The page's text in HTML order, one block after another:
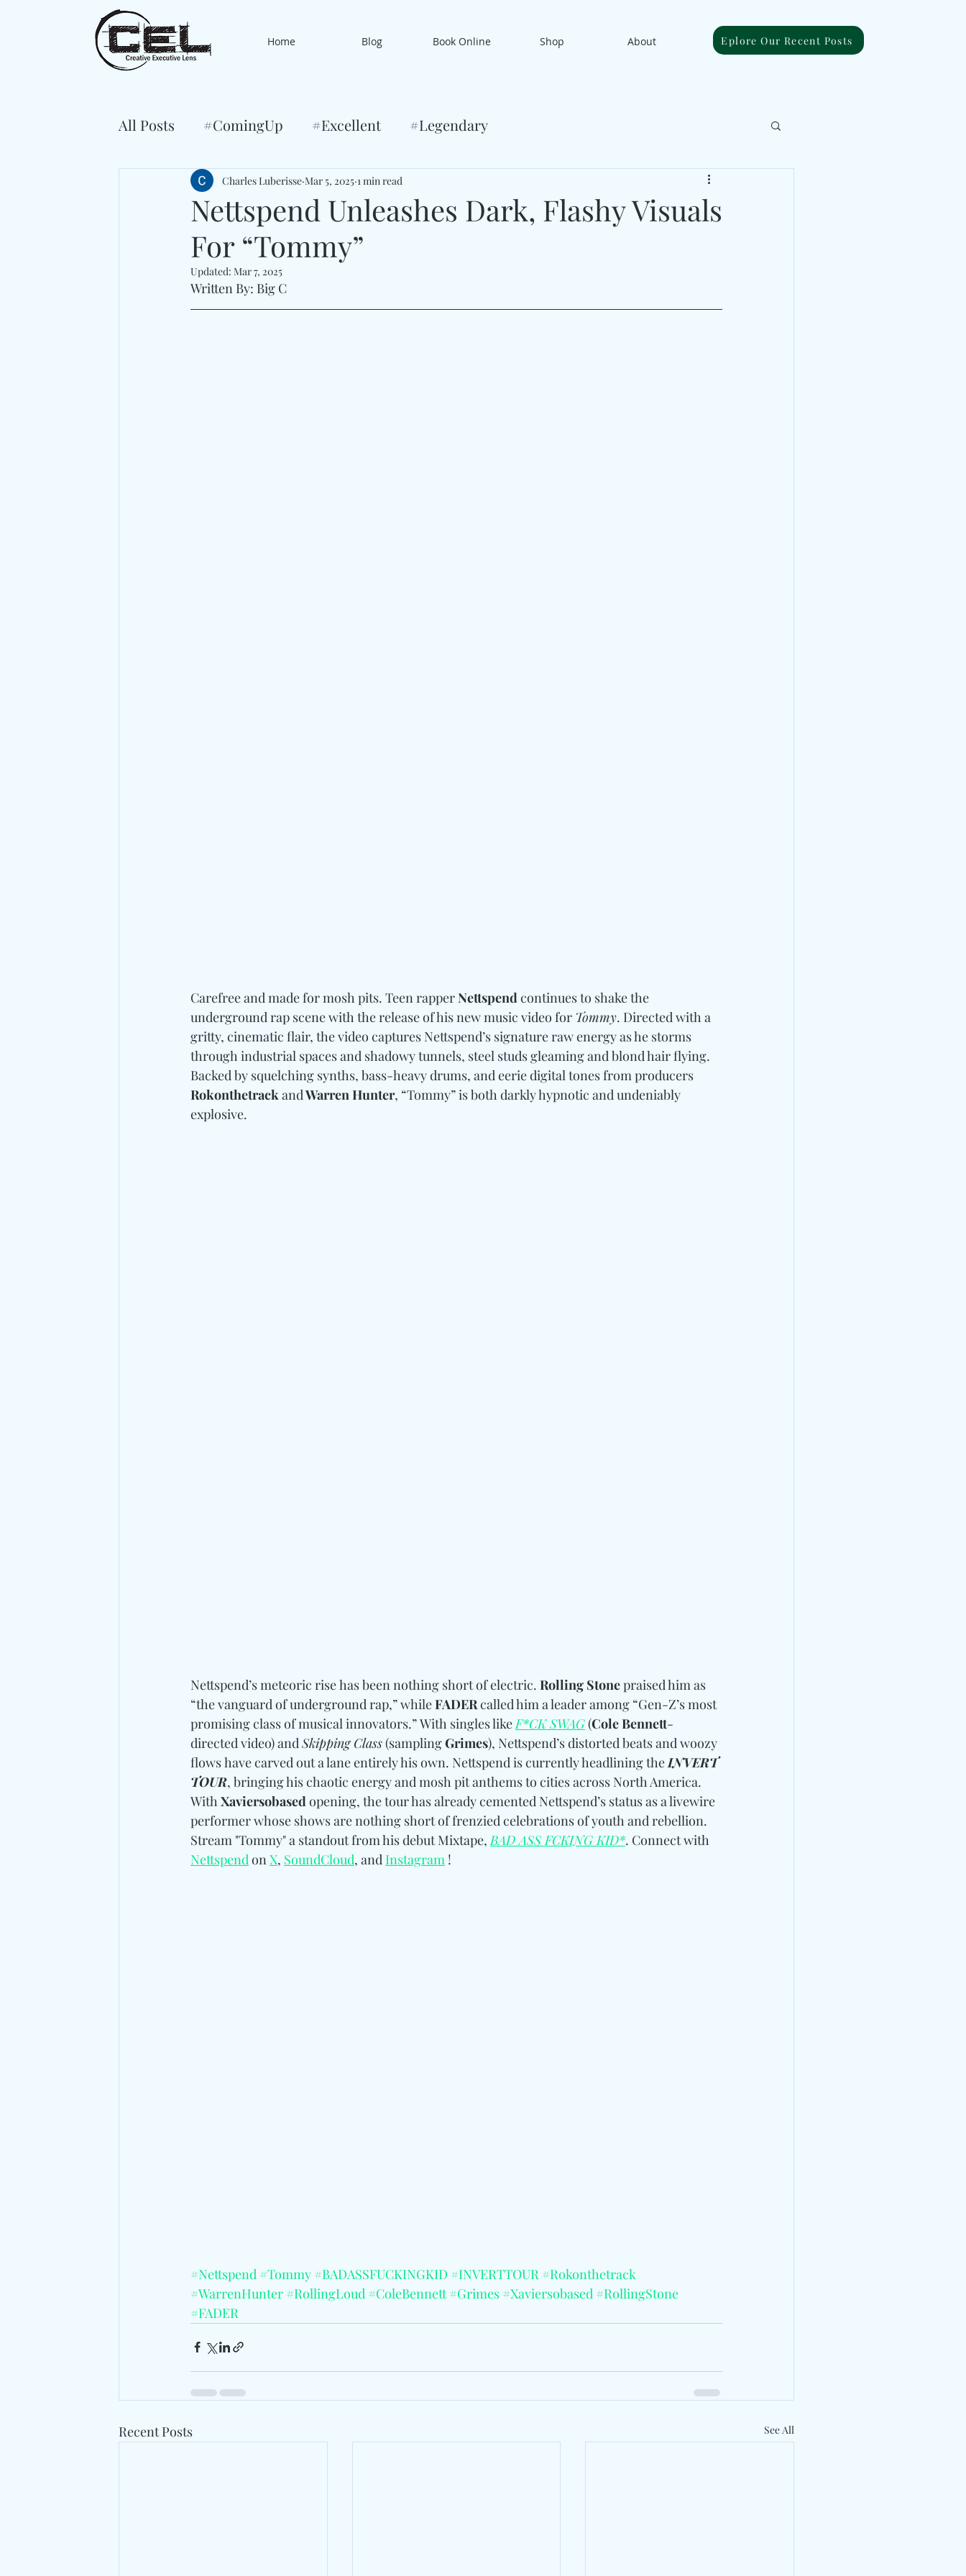
Home Blog Book Online Shop About Eplore Our Recent Posts
All Posts #ComingUp #Excellent #Legendary
Nettspend Unleashes Dark, Flashy Visuals
For “Tommy”
Charles Luberisse Mar 5, 2025 1 min read
Updated: Mar 7, 2025
Written By: Big C
Carefree and made for mosh pits. Teen rapper Nettspend continues to shake the
underground rap scene with the release of his new music video for Tommy. Directed with a
gritty, cinematic flair, the video captures Nettspend’s signature raw energy as he storms
through industrial spaces and shadowy tunnels, steel studs gleaming and blond hair flying.
Backed by squelching synths, bass-heavy drums, and eerie digital tones from producers
Rokonthetrack and Warren Hunter, “Tommy” is both darkly hypnotic and undeniably
explosive.
Nettspend’s meteoric rise has been nothing short of electric. Rolling Stone praised him as
“the vanguard of underground rap,” while FADER called him a leader among “Gen-Z’s most
promising class of musical innovators.” With singles like F*CK SWAG (Cole Bennett-
directed video) and Skipping Class (sampling Grimes), Nettspend’s distorted beats and woozy
flows have carved out a lane entirely his own. Nettspend is currently headlining the INVERT
TOUR, bringing his chaotic energy and mosh pit anthems to cities across North America.
With Xaviersobased opening, the tour has already cemented Nettspend’s status as a livewire
performer whose shows are nothing short of frenzied celebrations of youth and rebellion.
Stream "Tommy" a standout from his debut Mixtape, BAD ASS FCKING KID*. Connect with
Nettspend on X, SoundCloud, and Instagram !
#Nettspend #Tommy #BADASSFUCKINGKID #INVERTTOUR #Rokonthetrack
#WarrenHunter #RollingLoud #ColeBennett #Grimes #Xaviersobased #RollingStone
#FADER
Recent Posts See All